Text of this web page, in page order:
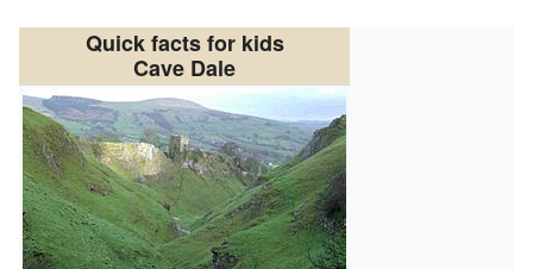
Quick facts for kids
Cave Dale